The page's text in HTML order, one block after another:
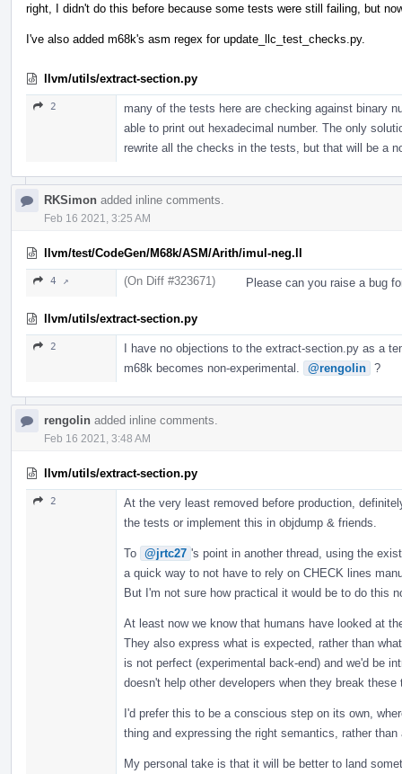
right, I didn't do this before because some tests were still failing, but
I've also added m68k's asm regex for update_llc_test_checks.py.
llvm/utils/extract-section.py
2
many of the tests here are checking against binary
able to print out hexadecimal number. The only
rewrite all the checks in the tests, but that will be a
RKSimon added inline comments.
Feb 16 2021, 3:25 AM
llvm/test/CodeGen/M68k/ASM/Arith/imul-neg.ll
4 ↗ (On Diff #323671) Please can you raise a bug
llvm/utils/extract-section.py
2
I have no objections to the extract-section.py as a
m68k becomes non-experimental.
@rengolin ?
rengolin added inline comments.
Feb 16 2021, 3:48 AM
llvm/utils/extract-section.py
2
At the very least removed before production,
the tests or implement this in objdump & friends.
To @jrtc27 's point in another thread, using the
a quick way to not have to rely on CHECK lines
But I'm not sure how practical it would be to do this
At least now we know that humans have looked at
They also express what is expected, rather than
is not perfect (experimental back-end) and we'd be
doesn't help other developers when they break these
I'd prefer this to be a conscious step on its own,
thing and expressing the right semantics, rather
My personal take is that it will be better to land